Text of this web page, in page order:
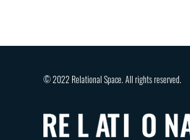
© 2022 Relational Space. All rights reserved.